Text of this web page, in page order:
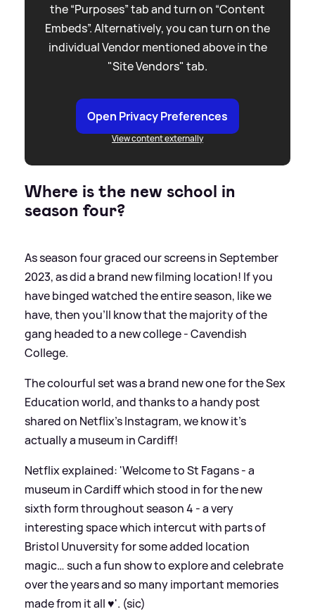
the “Purposes” tab and turn on “Content
Embeds”. Alternatively, you can turn on the
individual Vendor mentioned above in the
"Site Vendors" tab.
Open Privacy Preferences
View content externally
Where is the new school in
season four?
As season four graced our screens in September
2023, as did a brand new filming location! If you
have binged watched the entire season, like we
have, then you'll know that the majority of the
gang headed to a new college - Cavendish
College.
The colourful set was a brand new one for the Sex
Education world, and thanks to a handy post
shared on Netflix's Instagram, we know it's
actually a museum in Cardiff!
Netflix explained: 'Welcome to St Fagans - a
museum in Cardiff which stood in for the new
sixth form throughout season 4 - a very
interesting space which intercut with parts of
Bristol Unuversity for some added location
magic… such a fun show to explore and celebrate
over the years and so many important memories
made from it all ♥️'. (sic)